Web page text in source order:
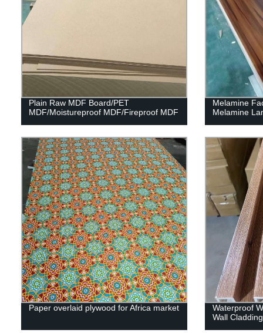
Plain Raw MDF Board/PET
MDF/Moistureproof MDF/Fireproof MDF
Melamine
Melamine
Paper overlaid plywood for Africa market
Waterproof
Wall